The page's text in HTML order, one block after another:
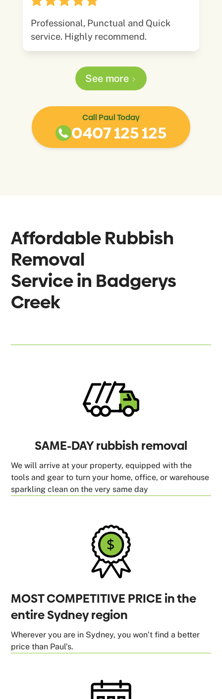
Professional, Punctual and Quick
service. Highly recommend.
See more
Call Paul Today
0407 125 125
Affordable Rubbish
Removal
Service in Badgerys
Creek
SAME-DAY rubbish removal
We will arrive at your property, equipped with the
tools and gear to turn your home, office, or warehouse
sparkling clean on the very same day
MOST COMPETITIVE PRICE in the
entire Sydney region
Wherever you are in Sydney, you won’t find a better
price than Paul’s.